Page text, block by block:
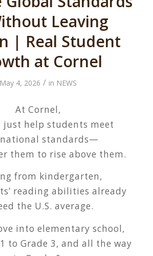
Leaving
| Real Student
at Cornel
May 4, 2026 / in NEWS
At Cornel,
just help students meet
standards—
them to rise above them.
from kindergarten,
reading abilities already
the U.S. average.
into elementary school,
to Grade 3, and all the way